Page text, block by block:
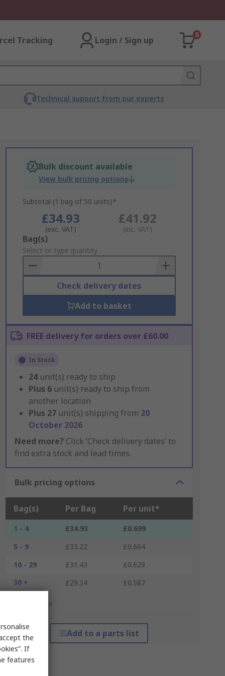
Tracking Login / Sign up
0
Technical support from our experts
Bulk discount available
View bulk pricing options
Subtotal (1 bag of 50 units)*
£34.93
(exc. VAT)
£41.92
(inc. VAT)
Add
to
Basket
Bag(s)
Select or type quantity
Check delivery dates
Add to basket
FREE delivery for orders over £60.00
In Stock
24 unit(s) ready to ship
Plus 6 unit(s) ready to ship from
another location
Plus 27 unit(s) shipping from 20
October 2026
Need more? Click ‘Check delivery dates’ to
find extra stock and lead times.
Bulk pricing options
Bag(s) Per Bag Per unit*
1 - 4 £34.93
£0.699
5 - 9
£33.22
£0.664
10 - 29
£31.43
£0.629
30 +
£29.34 £0.587
*price indicative
Add to a parts list
the
If
features